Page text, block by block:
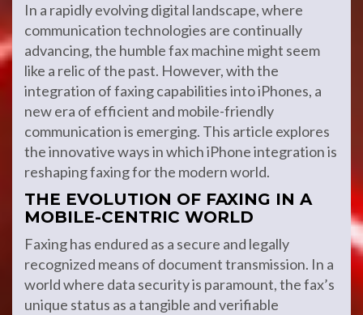
In a rapidly evolving digital landscape, where
communication technologies are continually
advancing, the humble fax machine might seem
like a relic of the past. However, with the
integration of faxing capabilities into iPhones, a
new era of efficient and mobile-friendly
communication is emerging. This article explores
the innovative ways in which iPhone integration is
reshaping faxing for the modern world.
THE EVOLUTION OF FAXING IN A
MOBILE-CENTRIC WORLD
Faxing has endured as a secure and legally
recognized means of document transmission. In a
world where data security is paramount, the fax’s
unique status as a tangible and verifiable